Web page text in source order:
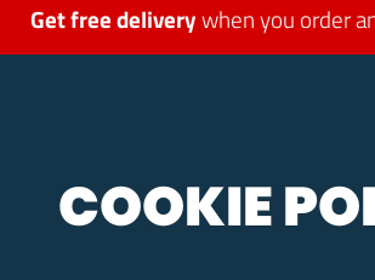
Get free deliverywhen you order
COOKIE